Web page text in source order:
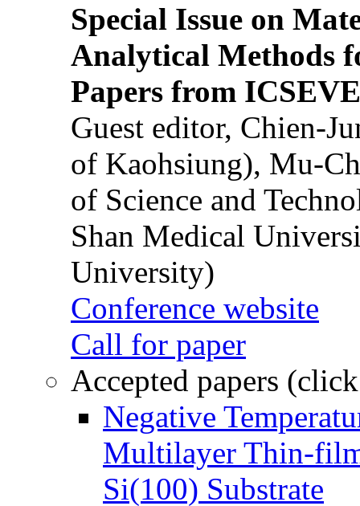
Special Issue on
Analytical Methods
Papers from
Guest editor, Chien-
of Kaohsiung), Mu-
of Science and
Shan Medical
University)
Conference website
Call for paper
Accepted papers
Negative
Multilayer Thin-
Si(100) Substrate